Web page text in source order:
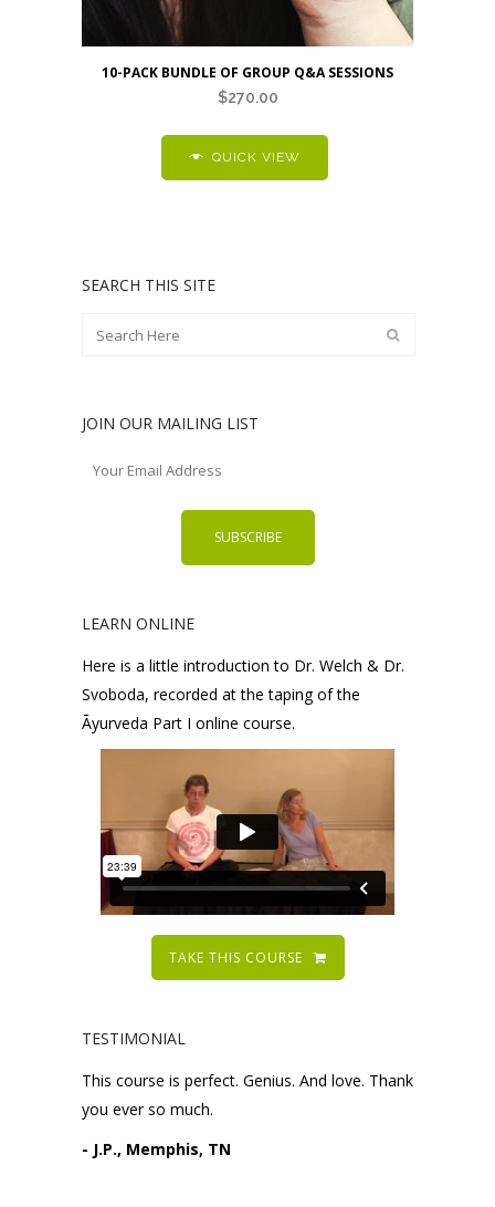
10-PACK BUNDLE OF GROUP Q&A SESSIONS
$270.00
QUICK VIEW
SEARCH THIS SITE
JOIN OUR MAILING LIST
LEARN ONLINE
Here is a little introduction to Dr. Welch & Dr.
Svoboda, recorded at the taping of the
Āyurveda Part I online course.
TAKE THIS COURSE
TESTIMONIAL
This course is perfect. Genius. And love. Thank
you ever so much.
- J.P., Memphis, TN